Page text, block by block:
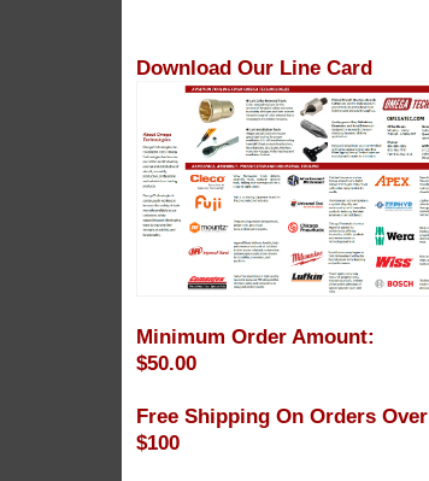
Download Our Line Card
Minimum Order Amount:
$50.00
Free Shipping On Orders Over
$100